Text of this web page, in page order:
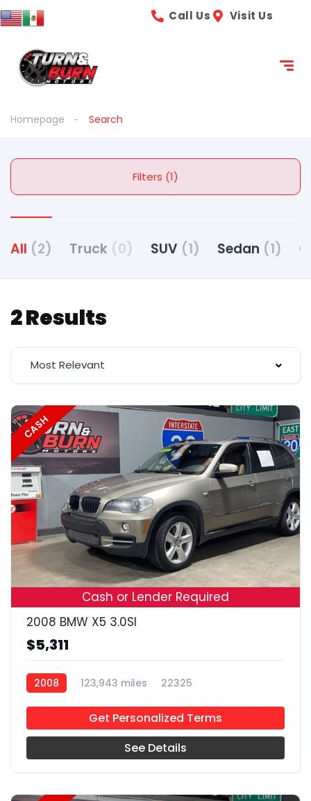
Call Us Visit Us
Homepage Search
Filters (1)
All (2) Truck (0) SUV (1) Sedan (1)
2 Results
Most Relevant
CASH
18
Cash or Lender Required
2008 BMW X5 3.0SI
$5,311
2008 123,943 miles 22325
Get Personalized Terms
See Details